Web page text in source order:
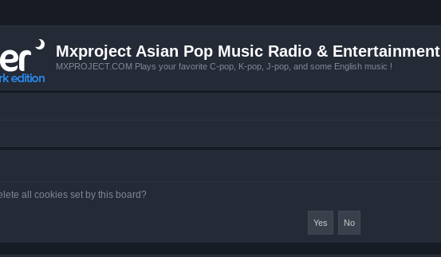
Mxproject Asian Pop Music Radio & Entertainment
MXPROJECT.COM Plays your favorite C-pop, K-pop, J-pop, and some English music !
all cookies set by this board?